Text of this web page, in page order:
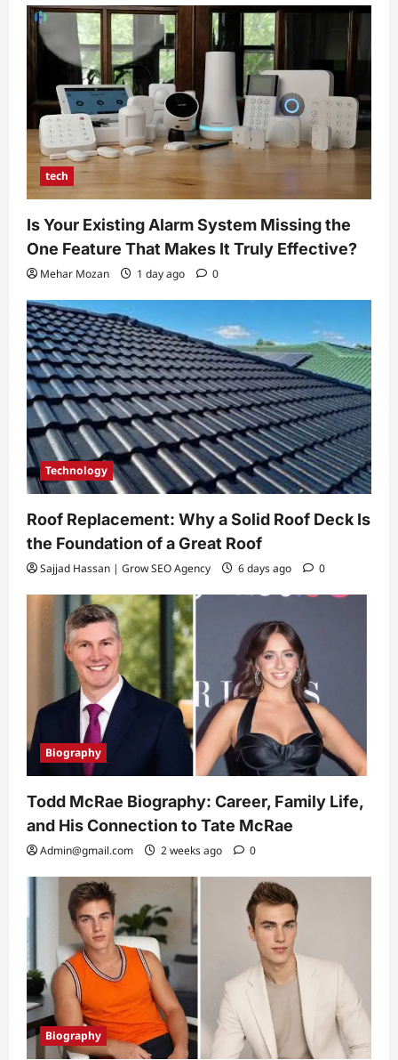
tech
Is Your Existing Alarm System Missing the
One Feature That Makes It Truly Effective?
Mehar Mozan 1 day ago 0
Technology
Roof Replacement: Why a Solid Roof Deck Is
the Foundation of a Great Roof
Sajjad Hassan | Grow SEO Agency 6 days ago 0
Biography
Todd McRae Biography: Career, Family Life,
and His Connection to Tate McRae
Admin@gmail.com 2 weeks ago 0
Biography